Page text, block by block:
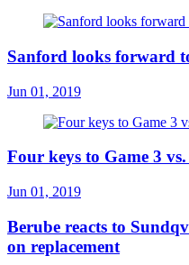
Sanford looks forward
Jun 01, 2019
Four keys to Game 3
Jun 01, 2019
Berube reacts to
on replacement